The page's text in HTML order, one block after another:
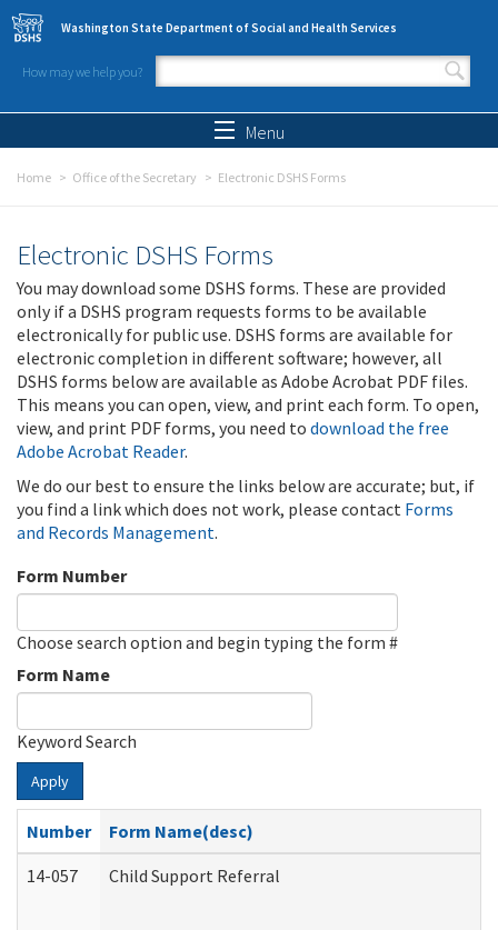
Skip to main content
Washington State Department of Social and Health Services
How may we help you?
Search form
Menu
Home Office of the Secretary Electronic DSHS Forms
Electronic DSHS Forms
You may download some DSHS forms. These are provided
only if a DSHS program requests forms to be available
electronically for public use. DSHS forms are available for
electronic completion in different software; however, all
DSHS forms below are available as Adobe Acrobat PDF files.
This means you can open, view, and print each form. To open,
view, and print PDF forms, you need to download the free
Adobe Acrobat Reader.
We do our best to ensure the links below are accurate; but, if
you find a link which does not work, please contact Forms
and Records Management.
Form Number
Choose search option and begin typing the form #
Form Name
Keyword Search
Apply
Number
Form Name(desc)
14-057
Child Support Referral